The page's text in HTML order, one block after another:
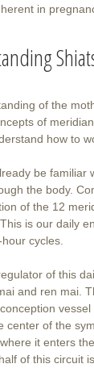
in
of the
of
how to
be
the body.
of the 12
is our daily
cycles.
of this
and ren mai.
center of the
it enters
of this circuit